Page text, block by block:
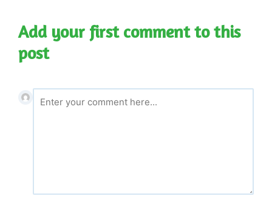
Add your first comment to this
post